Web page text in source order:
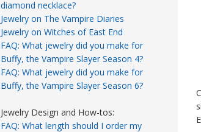
diamond necklace?
Jewelry on The Vampire Diaries
Jewelry on Witches of East End
FAQ: What jewelry did you make for
Buffy, the Vampire Slayer Season 4?
FAQ: What jewelry did you make for
Buffy, the Vampire Slayer Season 6?
Jewelry Design and How-tos:
FAQ: What length should I order my